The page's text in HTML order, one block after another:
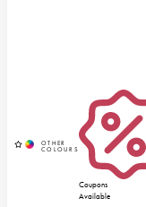
Coupons
Available